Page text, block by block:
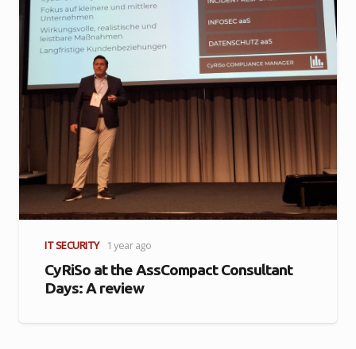
IT SECURITY 1 year ago
CyRiSo at the AssCompact Consultant
Days: A review